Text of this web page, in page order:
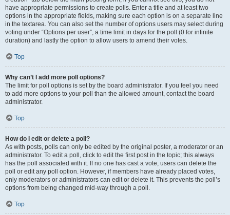
have appropriate permissions to create polls. Enter a title and at least two
options in the appropriate fields, making sure each option is on a separate line
in the textarea. You can also set the number of options users may select during
voting under “Options per user”, a time limit in days for the poll (0 for infinite
duration) and lastly the option to allow users to amend their votes.
Top
Why can’t I add more poll options?
The limit for poll options is set by the board administrator. If you feel you need
to add more options to your poll than the allowed amount, contact the board
administrator.
Top
How do I edit or delete a poll?
As with posts, polls can only be edited by the original poster, a moderator or an
administrator. To edit a poll, click to edit the first post in the topic; this always
has the poll associated with it. If no one has cast a vote, users can delete the
poll or edit any poll option. However, if members have already placed votes,
only moderators or administrators can edit or delete it. This prevents the poll’s
options from being changed mid-way through a poll.
Top